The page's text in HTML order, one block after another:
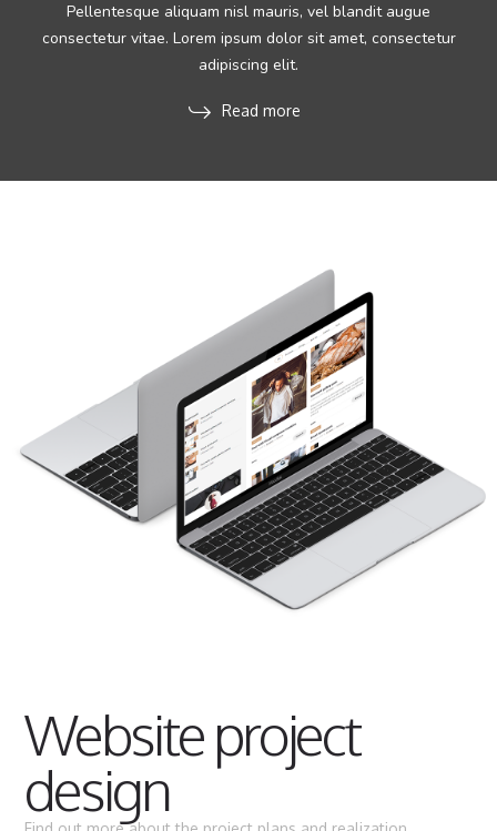
Pellentesque aliquam nisl mauris, vel blandit augue
consectetur vitae. Lorem ipsum dolor sit amet, consectetur
adipiscing elit.
Read more
Website project
design
Find out more about the project plans and realization.